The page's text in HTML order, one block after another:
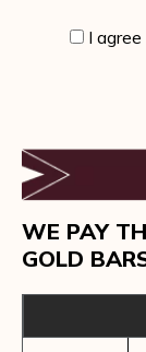
WE PAY
GOLD
I